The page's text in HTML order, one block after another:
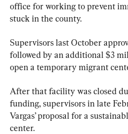
office for working to prevent
stuck in the county.
Supervisors last October
followed by an additional $3
open a temporary migrant
After that facility was closed
funding, supervisors in late
Vargas’ proposal for a
center.